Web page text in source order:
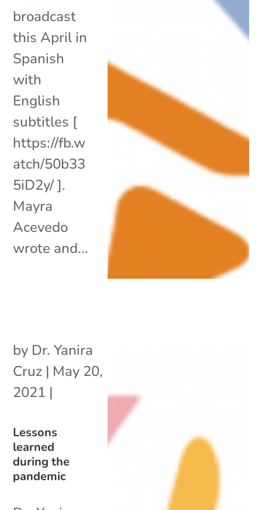
broadcast
this April in
Spanish
with
English
subtitles [
https://fb.w
atch/50b33
5iD2y/ ].
Mayra
Acevedo
wrote and...
Lessons
learned
during the
pandemic
by Dr. Yanira
Cruz | May 20,
2021 |